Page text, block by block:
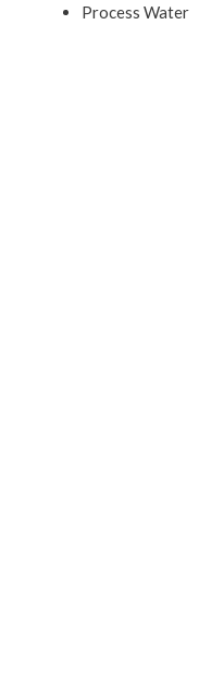
Process Water